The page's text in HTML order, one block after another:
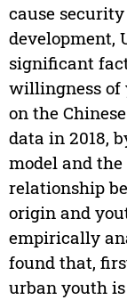
cause
development,
significant
willingness of
on the
data in 2018,
model and
relationship
origin and
empirically
found that,
urban youth